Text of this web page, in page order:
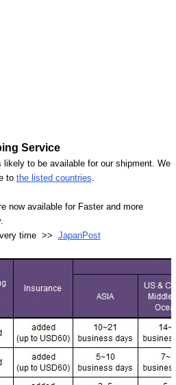
Service
to be available for our shipment. We
to the listed countries.
now available for Faster and more
time >> JapanPost